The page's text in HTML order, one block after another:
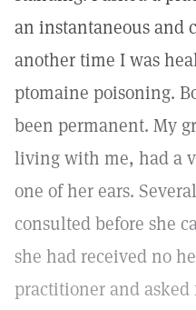
an instantaneous and
another time I was
ptomaine poisoning.
been permanent. My
living with me, had a
one of her ears.
consulted before she
she had received no
practitioner and